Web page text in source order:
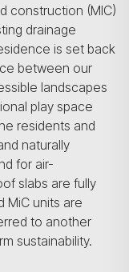
construction (MIC)
drainage
is set back
between our
landscapes
play space
residents and
naturally
for air-
slabs are fully
MiC units are
to another
sustainability.